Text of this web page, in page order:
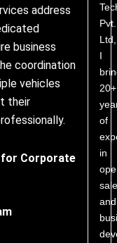
address
business
coordination
vehicles
their
for Corporate
Pvt.
Ltd,
I
20+
of
in
and